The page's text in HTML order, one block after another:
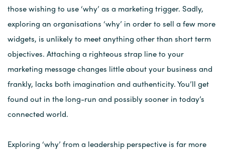
those wishing to use ‘why’ as a marketing trigger. Sadly,
exploring an organisations ‘why’ in order to sell a few more
widgets, is unlikely to meet anything other than short term
objectives. Attaching a righteous strap line to your
marketing message changes little about your business and
frankly, lacks both imagination and authenticity. You’ll get
found out in the long-run and possibly sooner in today’s
connected world.
Exploring ‘why’ from a leadership perspective is far more